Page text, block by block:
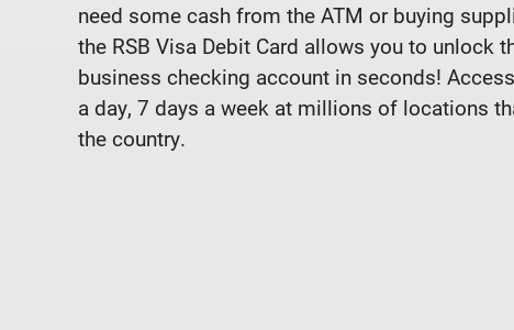
need some cash from the ATM or buying
the RSB Visa Debit Card allows you to unlock
business checking account in seconds!
a day, 7 days a week at millions of locations
the country.